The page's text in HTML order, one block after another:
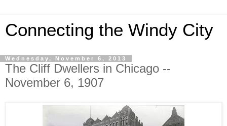
Connecting the Windy City
Wednesday, November 6, 2013
The Cliff Dwellers in Chicago --
November 6, 1907